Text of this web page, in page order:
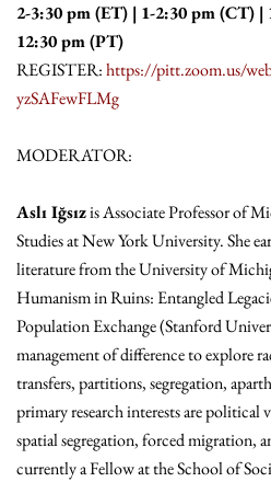
2-3:30 pm (ET) | 1-2:30 pm (CT)
12:30 pm (PT)
REGISTER:https://pitt.zoom.us/
yzSAFewFLMg
MODERATOR:
Aslı Iğsızis Associate Professor of
Studies at New York University. She
literature from the University of
Humanism in Ruins: Entangled
Population Exchange (Stanford
management of difference to explore
transfers, partitions, segregation,
primary research interests are political
spatial segregation, forced migration,
currently a Fellow at the School of